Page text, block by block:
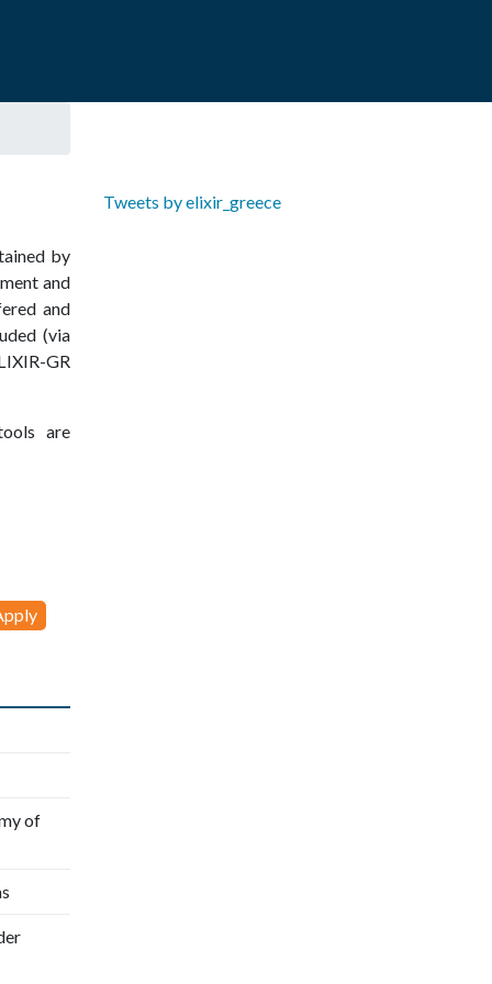
by
and
and
(via
GR
are
of
Tweets by elixir_greece